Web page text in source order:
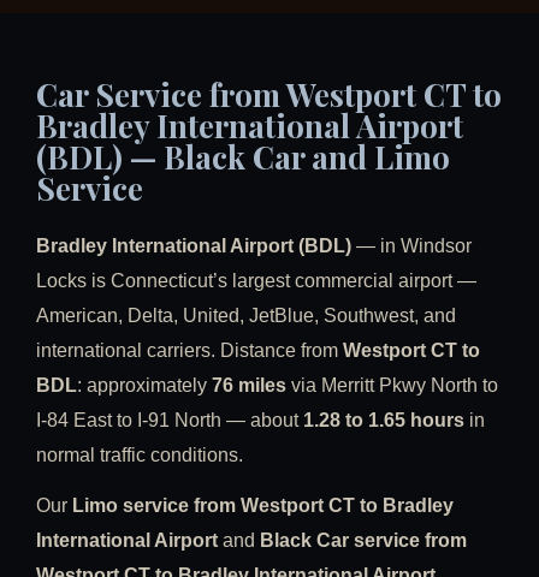
Car Service from Westport CT to
Bradley International Airport
(BDL) — Black Car and Limo
Service
Bradley International Airport (BDL) — in Windsor
Locks is Connecticut’s largest commercial airport —
American, Delta, United, JetBlue, Southwest, and
international carriers. Distance from Westport CT to
BDL: approximately 76 miles via Merritt Pkwy North to
I-84 East to I-91 North — about 1.28 to 1.65 hours in
normal traffic conditions.
Our Limo service from Westport CT to Bradley
International Airport and Black Car service from